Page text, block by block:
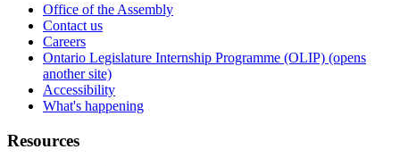
Office of the Assembly
Contact us
Careers
Ontario Legislature Internship Programme (OLIP) (opens
another site)
Accessibility
What's happening
Resources